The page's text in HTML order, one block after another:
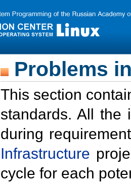
Problems
This section
standards. All the
during
Infrastructure
cycle for each